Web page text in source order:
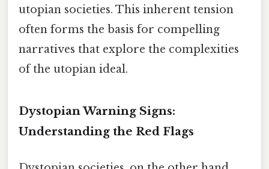
utopian societies. This inherent tension
often forms the basis for compelling
narratives that explore the complexities
of the utopian ideal.
Dystopian Warning Signs:
Understanding the Red Flags